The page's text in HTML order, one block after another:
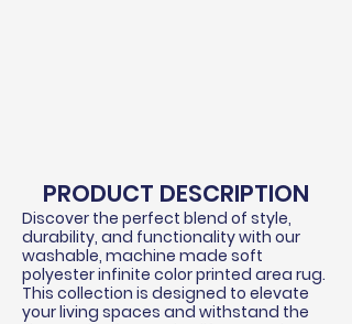
PRODUCT DESCRIPTION
Discover the perfect blend of style,
durability, and functionality with our
washable, machine made soft
polyester infinite color printed area rug.
This collection is designed to elevate
your living spaces and withstand the